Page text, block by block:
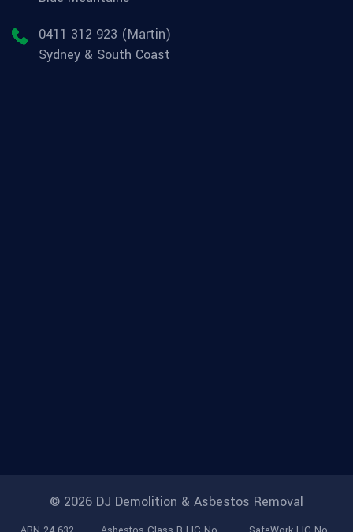
0411 312 923 (Martin)
Sydney & South Coast
© 2026 DJ Demolition & Asbestos Removal